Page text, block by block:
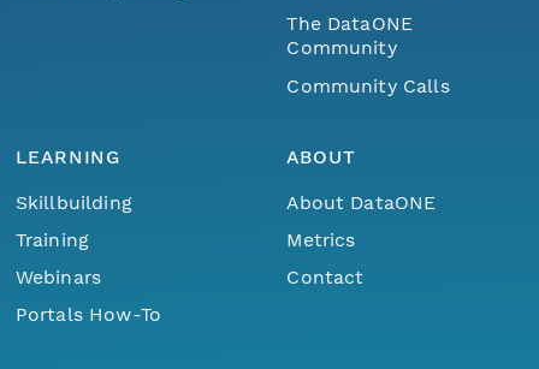
The DataONE
Community
Community Calls
LEARNING
Skillbuilding
Training
Webinars
Portals How-To
ABOUT
About DataONE
Metrics
Contact